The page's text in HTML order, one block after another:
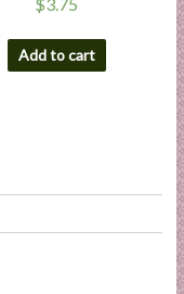
Add to cart